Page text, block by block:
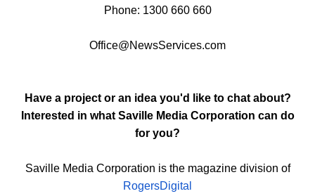
Phone: 1300 660 660
Office@NewsServices.com
Have a project or an idea you'd like to chat about?
Interested in what Saville Media Corporation can do
for you?
Saville Media Corporation is the magazine division of
RogersDigital